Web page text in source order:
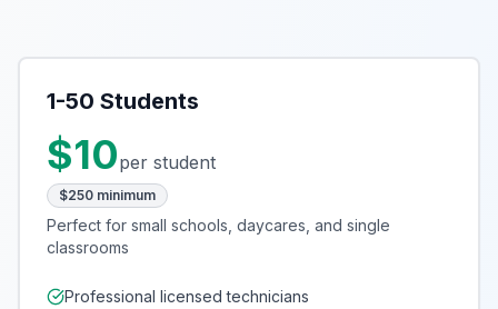
1-50 Students
$10per student
$250 minimum
Perfect for small schools, daycares, and single
classrooms
Professional licensed technicians